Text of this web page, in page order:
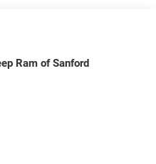
Ram of Sanford